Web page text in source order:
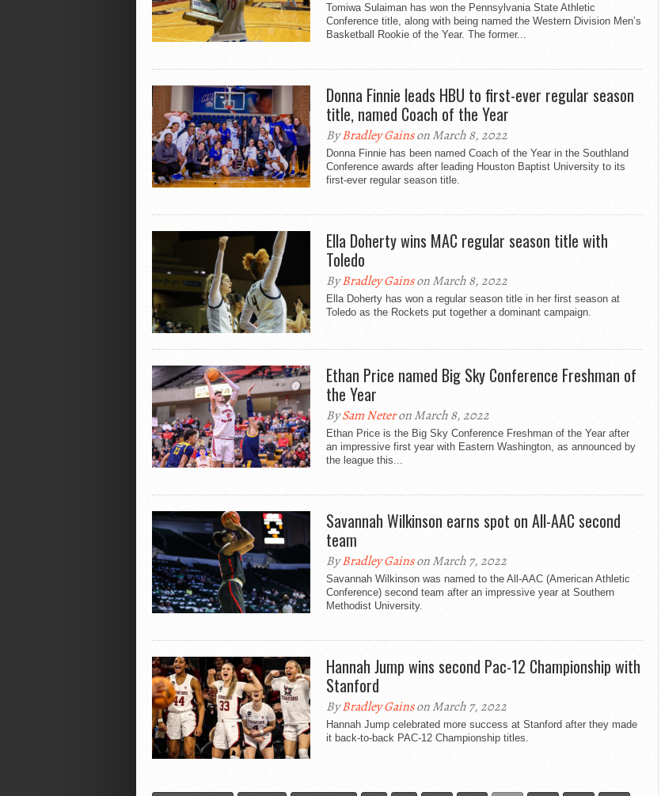
Tomiwa Sulaiman has won the Pennsylvania State Athletic
Conference title, along with being named the Western Division Men’s
Basketball Rookie of the Year. The former...
Donna Finnie leads HBU to first-ever regular season
title, named Coach of the Year
ByBradley Gainson March 8, 2022
Donna Finnie has been named Coach of the Year in the Southland
Conference awards after leading Houston Baptist University to its
first-ever regular season title.
Ella Doherty wins MAC regular season title with
Toledo
ByBradley Gainson March 8, 2022
Ella Doherty has won a regular season title in her first season at
Toledo as the Rockets put together a dominant campaign.
Ethan Price named Big Sky Conference Freshman of
the Year
BySam Neteron March 8, 2022
Ethan Price is the Big Sky Conference Freshman of the Year after
an impressive first year with Eastern Washington, as announced by
the league this...
Savannah Wilkinson earns spot on All-AAC second
team
ByBradley Gainson March 7, 2022
Savannah Wilkinson was named to the All-AAC (American Athletic
Conference) second team after an impressive year at Southern
Methodist University.
Hannah Jump wins second Pac-12 Championship with
Stanford
ByBradley Gainson March 7, 2022
Hannah Jump celebrated more success at Stanford after they made
it back-to-back PAC-12 Championship titles.